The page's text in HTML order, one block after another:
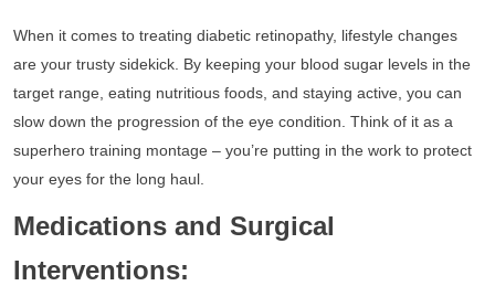
When it comes to treating diabetic retinopathy, lifestyle changes
are your trusty sidekick. By keeping your blood sugar levels in the
target range, eating nutritious foods, and staying active, you can
slow down the progression of the eye condition. Think of it as a
superhero training montage – you’re putting in the work to protect
your eyes for the long haul.
Medications and Surgical
Interventions: